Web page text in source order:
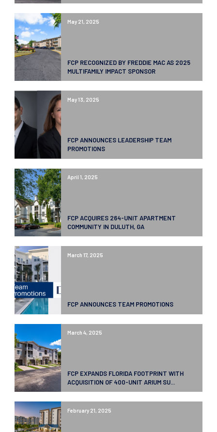
May 21, 2025
FCP RECOGNIZED BY FREDDIE MAC AS 2025
MULTIFAMILY IMPACT SPONSOR
May 13, 2025
FCP ANNOUNCES LEADERSHIP TEAM
PROMOTIONS
April 1, 2025
FCP ACQUIRES 264-UNIT APARTMENT
COMMUNITY IN DULUTH, GA
March 17, 2025
FCP ANNOUNCES TEAM PROMOTIONS
March 4, 2025
FCP EXPANDS FLORIDA FOOTPRINT WITH
ACQUISITION OF 400-UNIT ARIUM SU...
February 21, 2025